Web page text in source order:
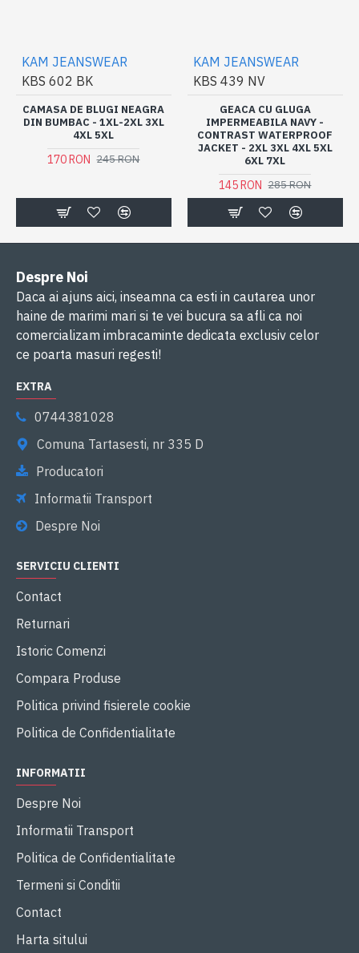
KAM JEANSWEAR
KBS 602 BK
CAMASA DE BLUGI NEAGRA
DIN BUMBAC - 1XL-2XL 3XL
4XL 5XL
170 RON 245 RON
KAM JEANSWEAR
KBS 439 NV
GEACA CU GLUGA
IMPERMEABILA NAVY -
CONTRAST WATERPROOF
JACKET - 2XL 3XL 4XL 5XL
6XL 7XL
145 RON 285 RON
Despre Noi
Daca ai ajuns aici, inseamna ca esti in cautarea unor
haine de marimi mari si te vei bucura sa afli ca noi
comercializam imbracaminte dedicata exclusiv celor
ce poarta masuri regesti!
EXTRA
0744381028
Comuna Tartasesti, nr 335 D
Producatori
Informatii Transport
Despre Noi
SERVICIU CLIENTI
Contact
Returnari
Istoric Comenzi
Compara Produse
Politica privind fisierele cookie
Politica de Confidentialitate
INFORMATII
Despre Noi
Informatii Transport
Politica de Confidentialitate
Termeni si Conditii
Contact
Harta sitului